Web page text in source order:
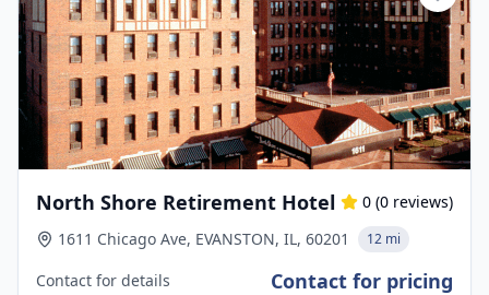
North Shore Retirement Hotel 0 (0 reviews)
1611 Chicago Ave, EVANSTON, IL, 60201
12 mi
Contact for details Contact for pricing